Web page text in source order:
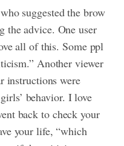
suggested the brow
the advice. One user
all of this. Some ppl
Another viewer
instructions were
behavior. I love
back to check your
your life, “which